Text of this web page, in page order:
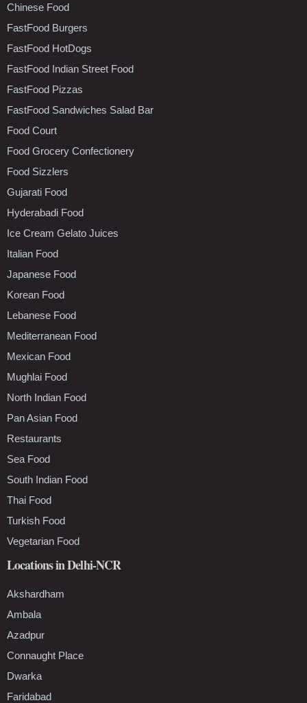
Chinese Food
FastFood Burgers
FastFood HotDogs
FastFood Indian Street Food
FastFood Pizzas
FastFood Sandwiches Salad Bar
Food Court
Food Grocery Confectionery
Food Sizzlers
Gujarati Food
Hyderabadi Food
Ice Cream Gelato Juices
Italian Food
Japanese Food
Korean Food
Lebanese Food
Mediterranean Food
Mexican Food
Mughlai Food
North Indian Food
Pan Asian Food
Restaurants
Sea Food
South Indian Food
Thai Food
Turkish Food
Vegetarian Food
Locations in Delhi-NCR
Akshardham
Ambala
Azadpur
Connaught Place
Dwarka
Faridabad